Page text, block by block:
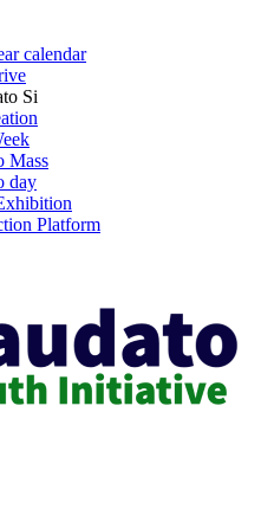
calendar
Si
Mass
day
Platform